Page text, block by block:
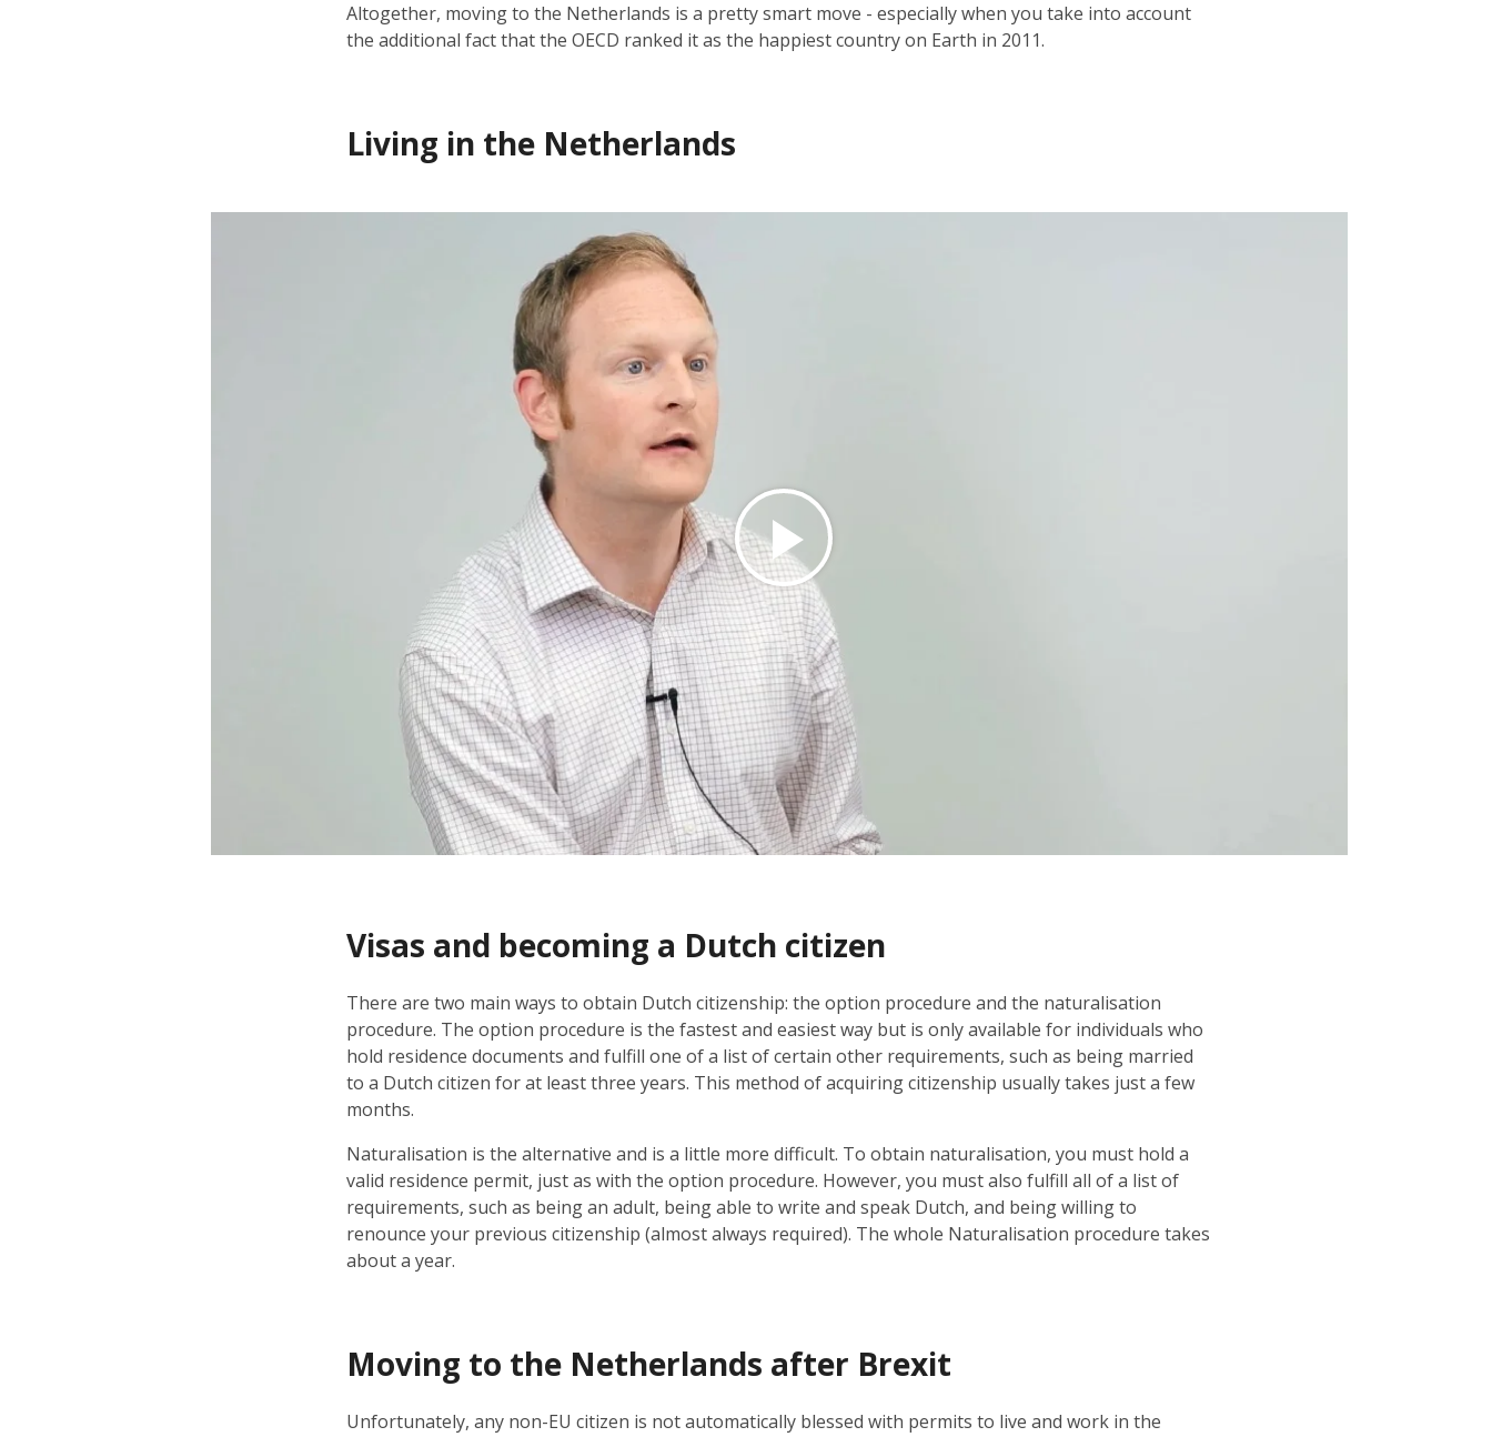
Altogether, moving to the Netherlands is a pretty smart move - especially when you take into account
the additional fact that the OECD ranked it as the happiest country on Earth in 2011.
Living in the Netherlands
Visas and becoming a Dutch citizen
There are two main ways to obtain Dutch citizenship: the option procedure and the naturalisation
procedure. The option procedure is the fastest and easiest way but is only available for individuals who
hold residence documents and fulfill one of a list of certain other requirements, such as being married
to a Dutch citizen for at least three years. This method of acquiring citizenship usually takes just a few
months.
Naturalisation is the alternative and is a little more difficult. To obtain naturalisation, you must hold a
valid residence permit, just as with the option procedure. However, you must also fulfill all of a list of
requirements, such as being an adult, being able to write and speak Dutch, and being willing to
renounce your previous citizenship (almost always required). The whole Naturalisation procedure takes
about a year.
Moving to the Netherlands after Brexit
Unfortunately, any non-EU citizen is not automatically blessed with permits to live and work in the